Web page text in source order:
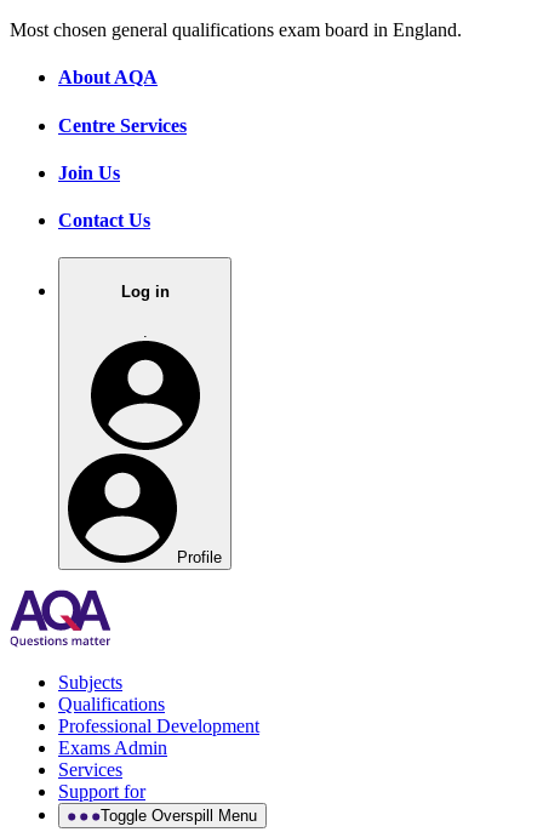
Most chosen general qualifications exam board in England.
About AQA
Centre Services
Join Us
Contact Us
Log in
Profile
Subjects
Qualifications
Professional Development
Exams Admin
Services
Support for
Toggle Overspill Menu